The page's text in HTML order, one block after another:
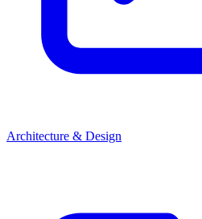
Architecture & Design